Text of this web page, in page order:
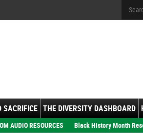
SACRIFICE THE DIVERSITY DASHBOARD
AUDIO RESOURCES Black History Month